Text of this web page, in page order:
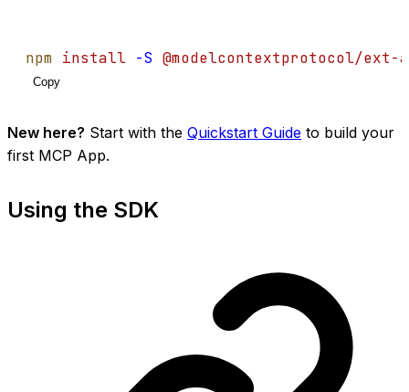
npm install -S @modelcontextprotocol/ext-
Copy
New here? Start with the Quickstart Guide to build your
first MCP App.
Using the SDK